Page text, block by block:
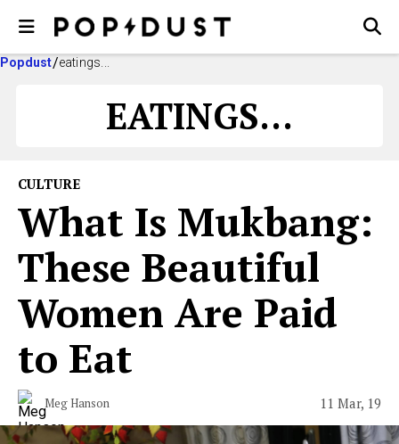
Popdust eatings...
EATINGS...
CULTURE
What Is Mukbang:
These Beautiful
Women Are Paid
to Eat
Meg Hanson 11 Mar, 19